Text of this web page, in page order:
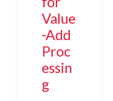
Value
-Add
Proc
essin
g